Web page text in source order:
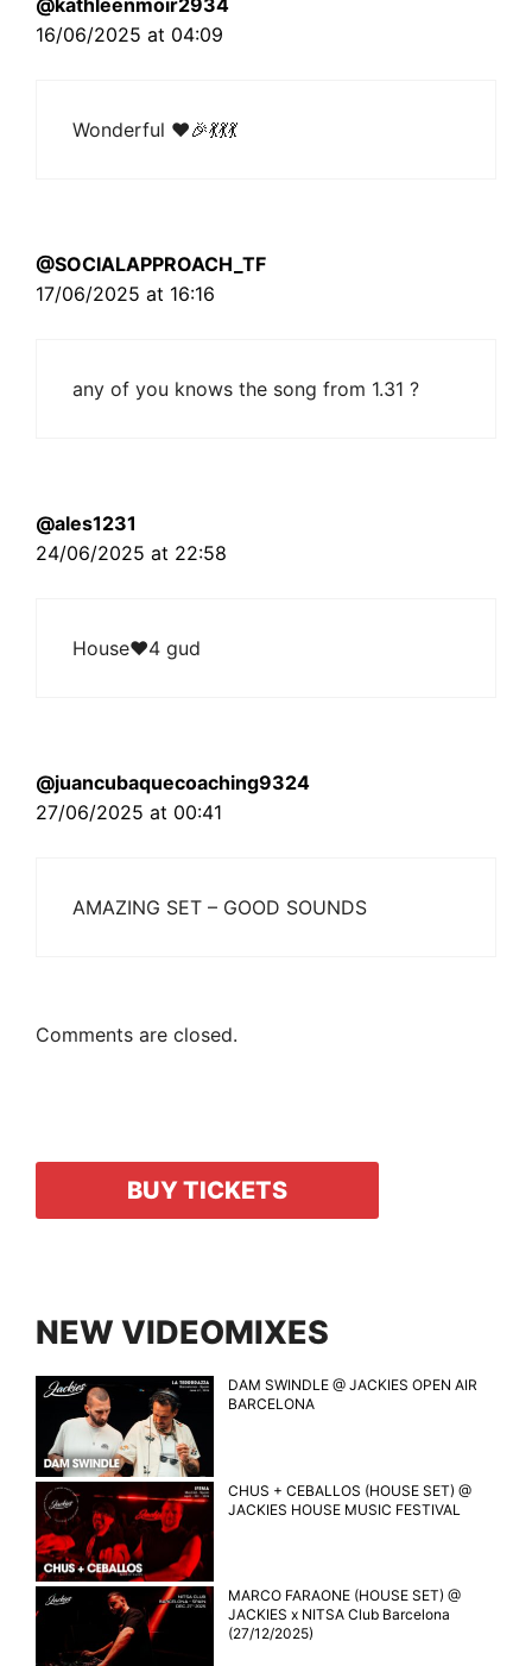
@kathleenmoir2934
16/06/2025 at 04:09
Wonderful ❤🎉💃💃💃
@SOCIALAPPROACH_TF
17/06/2025 at 16:16
any of you knows the song from 1.31 ?
@ales1231
24/06/2025 at 22:58
House❤4 gud
@juancubaquecoaching9324
27/06/2025 at 00:41
AMAZING SET – GOOD SOUNDS
Comments are closed.
BUY TICKETS
NEW VIDEOMIXES
DAM SWINDLE @ JACKIES OPEN AIR
BARCELONA
CHUS + CEBALLOS (HOUSE SET) @
JACKIES HOUSE MUSIC FESTIVAL
MARCO FARAONE (HOUSE SET) @
JACKIES x NITSA Club Barcelona
(27/12/2025)